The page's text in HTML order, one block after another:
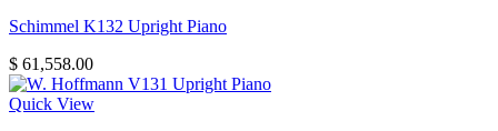
Schimmel K132 Upright Piano
$ 61,558.00
Quick View